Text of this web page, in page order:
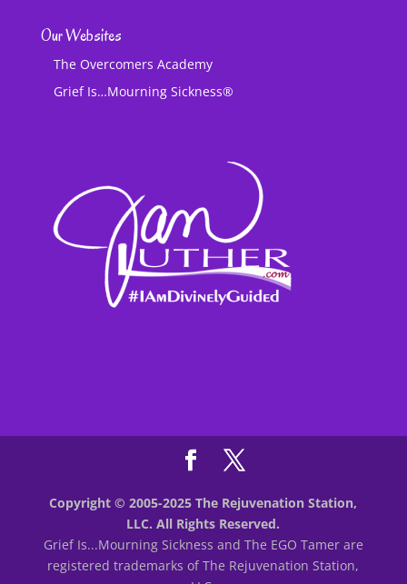
Our Websites
The Overcomers Academy
Grief Is…Mourning Sickness®
Copyright © 2005-2025 The Rejuvenation Station,
LLC. All Rights Reserved.
Grief Is...Mourning Sickness and The EGO Tamer are
registered trademarks of The Rejuvenation Station,